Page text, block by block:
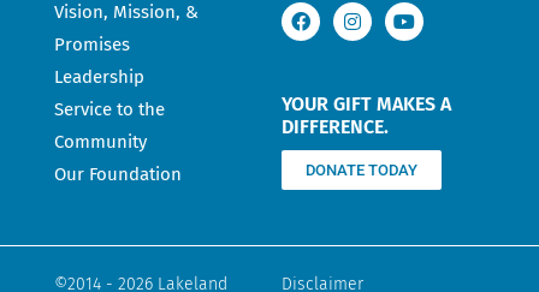
Vision, Mission, &
Promises
Leadership
Service to the
Community
Our Foundation
YOUR GIFT MAKES A
DIFFERENCE.
DONATE TODAY
©2014 - 2026 Lakeland
Disclaimer